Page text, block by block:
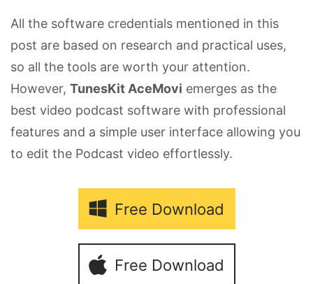
All the software credentials mentioned in this
post are based on research and practical uses,
so all the tools are worth your attention.
However, TunesKit AceMovi emerges as the
best video podcast software with professional
features and a simple user interface allowing you
to edit the Podcast video effortlessly.
Free Download
Free Download